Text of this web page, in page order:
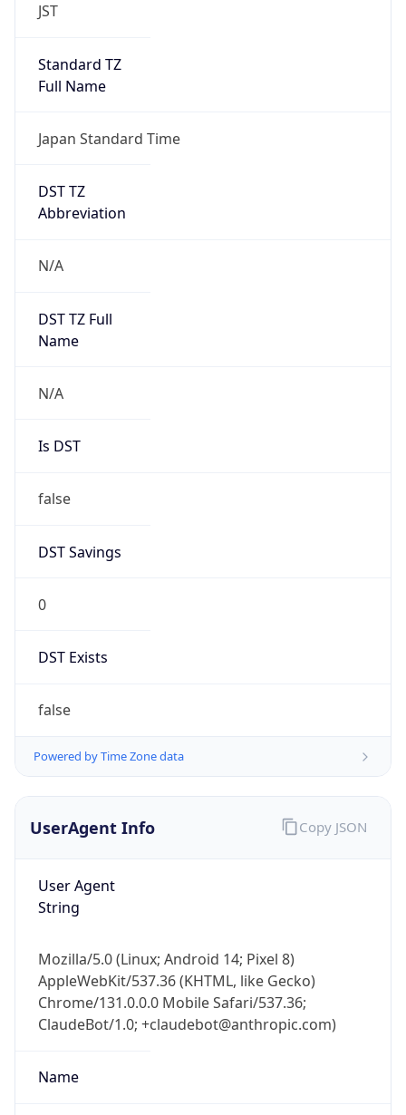
JST
Standard TZ
Full Name
Japan Standard Time
DST TZ
Abbreviation
N/A
DST TZ Full
Name
N/A
Is DST
false
DST Savings
0
DST Exists
false
Powered by Time Zone data
UserAgent Info
User Agent
String
Mozilla/5.0 (Linux; Android 14; Pixel 8)
AppleWebKit/537.36 (KHTML, like Gecko)
Chrome/131.0.0.0 Mobile Safari/537.36;
ClaudeBot/1.0; +claudebot@anthropic.com)
Name
Copy JSON